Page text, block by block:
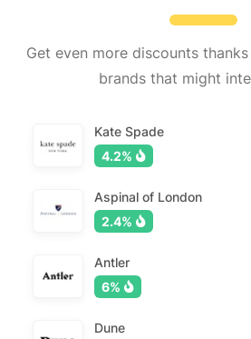
Get even more discounts
brands that might
Kate Spade
4.2%
Aspinal of London
2.4%
Antler
6%
Dune